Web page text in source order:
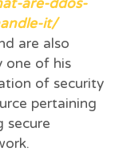
are-ddos-
it/
are also
one of his
of security
pertaining
secure